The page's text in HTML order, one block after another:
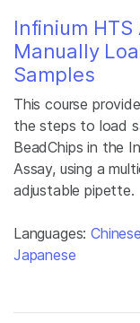
Infinium HTS
Manually
Samples
This course
the steps to load
BeadChips in the
Assay, using a
adjustable pipette.
Languages:
Japanese